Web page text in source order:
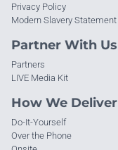
Privacy Policy
Modern Slavery Statement
Partner With Us
Partners
LIVE Media Kit
How We Deliver
Do-It-Yourself
Over the Phone